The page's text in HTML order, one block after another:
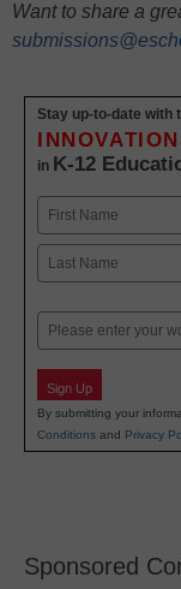
Want to share a
Stay up-to-date with
in K-12
Name
First
Email
Sign Up
By submitting your
Conditions and Privacy
Sponsored